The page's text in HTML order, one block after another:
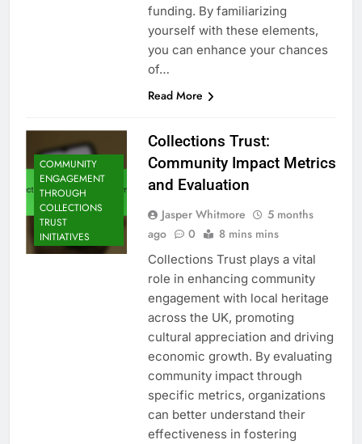
funding. By familiarizing
yourself with these elements,
you can enhance your chances
of…
Read More
COMMUNITY
ENGAGEMENT
THROUGH
COLLECTIONS
TRUST
INITIATIVES
Collections Trust:
Community Impact Metrics
and Evaluation
Jasper Whitmore
5 months
ago
0 8 mins mins
Collections Trust plays a vital
role in enhancing community
engagement with local heritage
across the UK, promoting
cultural appreciation and driving
economic growth. By evaluating
community impact through
specific metrics, organizations
can better understand their
effectiveness in fostering